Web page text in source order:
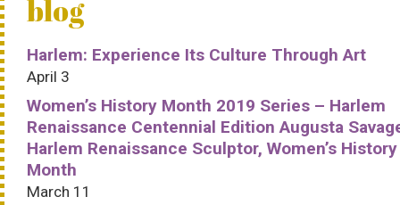
blog
Harlem: Experience Its Culture Through Art
April 3
Women’s History Month 2019 Series – Harlem
Renaissance Centennial Edition Augusta
Harlem Renaissance Sculptor, Women’s History
Month
March 11